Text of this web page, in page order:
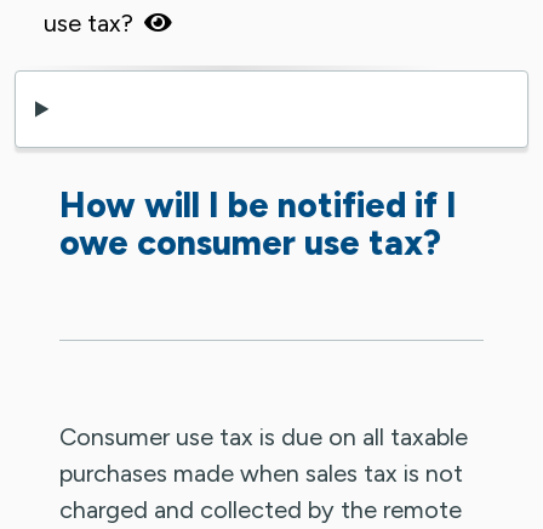
use tax?
How will I be notified if I
owe consumer use tax?
Consumer use tax is due on all taxable
purchases made when sales tax is not
charged and collected by the remote